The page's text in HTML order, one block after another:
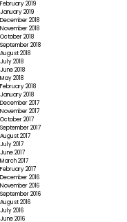
February 2019
January 2019
December 2018
November 2018
October 2018
September 2018
August 2018
July 2018
June 2018
May 2018
February 2018
January 2018
December 2017
November 2017
October 2017
September 2017
August 2017
July 2017
June 2017
March 2017
February 2017
December 2016
November 2016
September 2016
August 2016
July 2016
June 2016